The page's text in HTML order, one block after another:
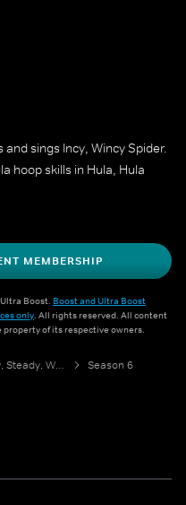
sings Incy, Wincy Spider.
hoop skills in Hula, Hula
MEMBERSHIP
Boost. Boost and Ultra Boost
only. All rights reserved. All content
of its respective owners.
The Wiggles: Ready, Steady, Wiggle!
Season 6